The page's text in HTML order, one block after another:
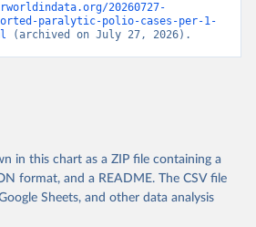
20260727-
paralytic-polio-cases-per-1-
(archived on July 27, 2026).
in this chart as a ZIP file containing a
format, and a README. The CSV file
Sheets, and other data analysis